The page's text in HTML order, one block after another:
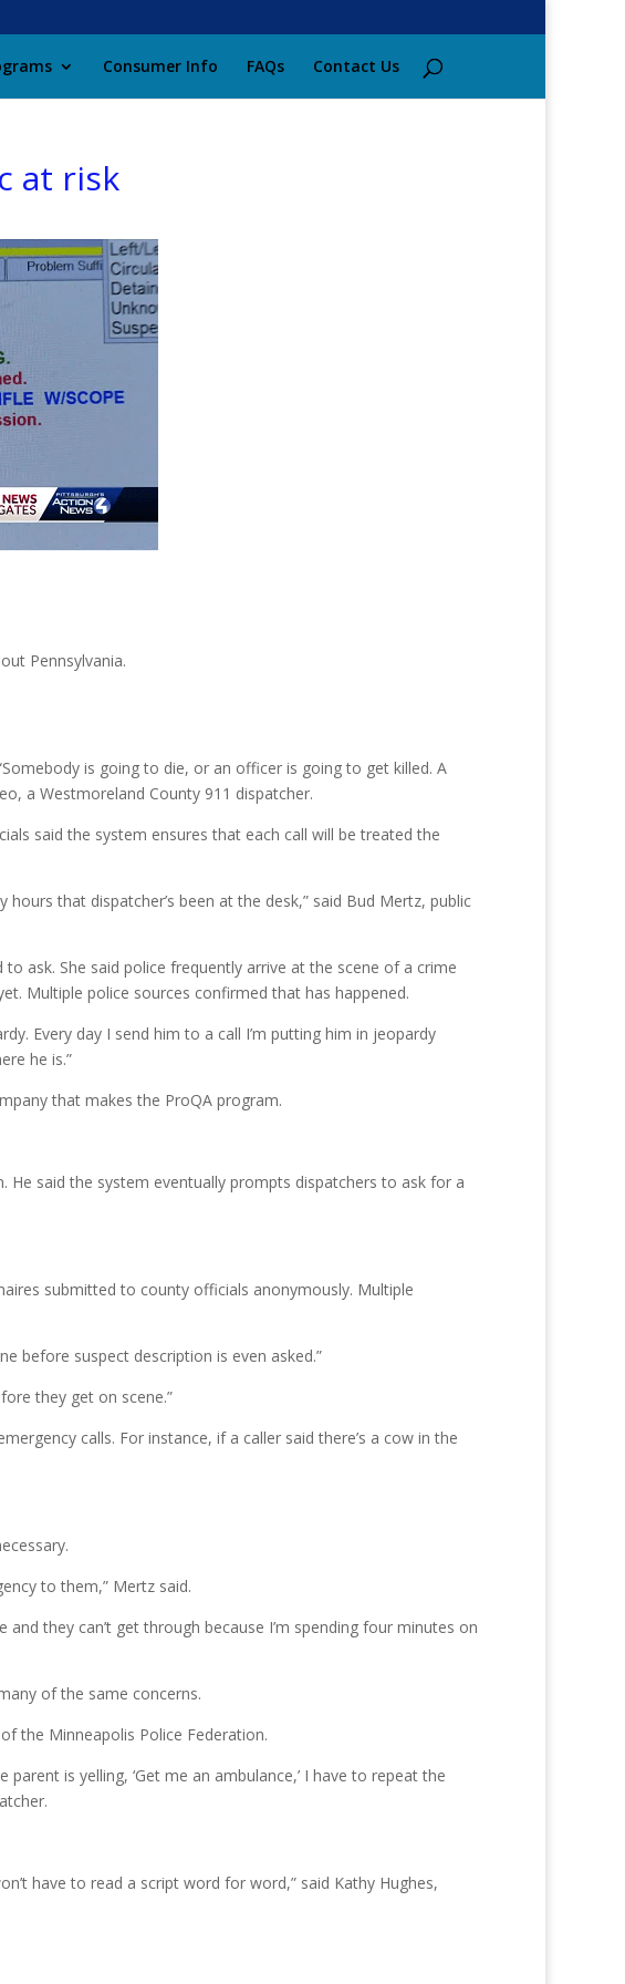
Consumer Info FAQs Contact Us
at risk
Pennsylvania.
is going to die, or an officer is going to get killed. A
a Westmoreland County 911 dispatcher.
said the system ensures that each call will be treated the
that dispatcher’s been at the desk,” said Bud Mertz, public
ask. She said police frequently arrive at the scene of a crime
Multiple police sources confirmed that has happened.
Every day I send him to a call I’m putting him in jeopardy
he is.”
that makes the ProQA program.
said the system eventually prompts dispatchers to ask for a
submitted to county officials anonymously. Multiple
before suspect description is even asked.”
they get on scene.”
calls. For instance, if a caller said there’s a cow in the
to them,” Mertz said.
they can’t get through because I’m spending four minutes on
of the same concerns.
the Minneapolis Police Federation.
is yelling, ‘Get me an ambulance,’ I have to repeat the
have to read a script word for word,” said Kathy Hughes,